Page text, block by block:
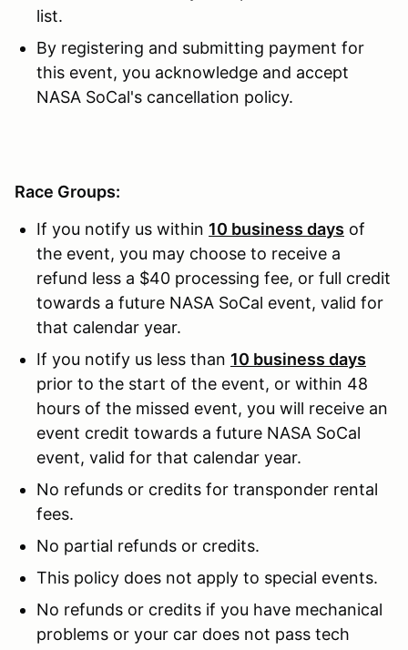
list.
By registering and submitting payment for
this event, you acknowledge and accept
NASA SoCal's cancellation policy.
Race Groups:
If you notify us within 10 business days of
the event, you may choose to receive a
refund less a $40 processing fee, or full credit
towards a future NASA SoCal event, valid for
that calendar year.
If you notify us less than 10 business days
prior to the start of the event, or within 48
hours of the missed event, you will receive an
event credit towards a future NASA SoCal
event, valid for that calendar year.
No refunds or credits for transponder rental
fees.
No partial refunds or credits.
This policy does not apply to special events.
No refunds or credits if you have mechanical
problems or your car does not pass tech